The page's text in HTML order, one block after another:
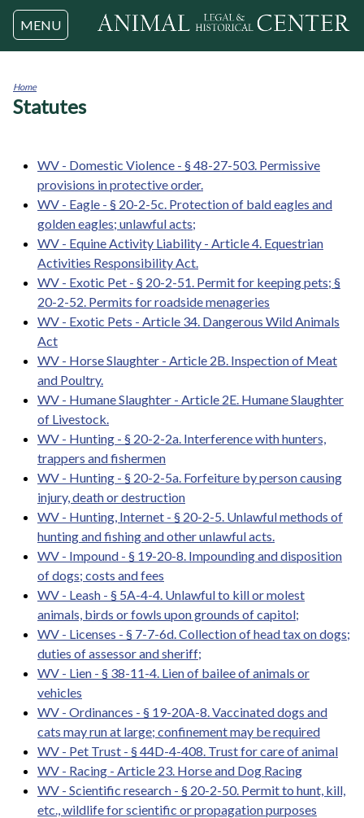
Jump to navigation
MENU
You
Home
Statutes
WV - Domestic Violence - § 48-27-503. Permissive
provisions in protective order.
WV - Eagle - § 20-2-5c. Protection of bald eagles and
golden eagles; unlawful acts;
WV - Equine Activity Liability - Article 4. Equestrian
Activities Responsibility Act.
WV - Exotic Pet - § 20-2-51. Permit for keeping pets; §
20-2-52. Permits for roadside menageries
WV - Exotic Pets - Article 34. Dangerous Wild Animals
Act
WV - Horse Slaughter - Article 2B. Inspection of Meat
and Poultry.
WV - Humane Slaughter - Article 2E. Humane Slaughter
of Livestock.
WV - Hunting - § 20-2-2a. Interference with hunters,
trappers and fishermen
WV - Hunting - § 20-2-5a. Forfeiture by person causing
injury, death or destruction
WV - Hunting, Internet - § 20-2-5. Unlawful methods of
hunting and fishing and other unlawful acts.
WV - Impound - § 19-20-8. Impounding and disposition
of dogs; costs and fees
WV - Leash - § 5A-4-4. Unlawful to kill or molest
animals, birds or fowls upon grounds of capitol;
WV - Licenses - § 7-7-6d. Collection of head tax on dogs;
duties of assessor and sheriff;
WV - Lien - § 38-11-4. Lien of bailee of animals or
vehicles
WV - Ordinances - § 19-20A-8. Vaccinated dogs and
cats may run at large; confinement may be required
WV - Pet Trust - § 44D-4-408. Trust for care of animal
WV - Racing - Article 23. Horse and Dog Racing
WV - Scientific research - § 20-2-50. Permit to hunt, kill,
etc., wildlife for scientific or propagation purposes